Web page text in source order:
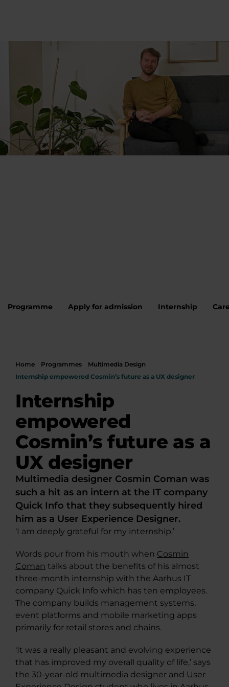
Programme Apply for admission Internship
Home Programmes
Multimedia Design
Internship empowered Cosmin’s future as a UX designer
Internship
empowered
Cosmin’s future as a
UX designer
Multimedia designer Cosmin Coman was
such a hit as an intern at the IT company
Quick Info that they subsequently hired
him as a User Experience Designer.
‘I am deeply grateful for my internship.’
Words pour from his mouth when Cosmin
Coman talks about the benefits of his almost
three-month internship with the Aarhus IT
company Quick Info which has ten employees.
The company builds management systems,
event platforms and mobile marketing apps
primarily for retail stores and chains.
‘It was a really pleasant and evolving experience
that has improved my overall quality of life,’ says
the 30-year-old multimedia designer and User